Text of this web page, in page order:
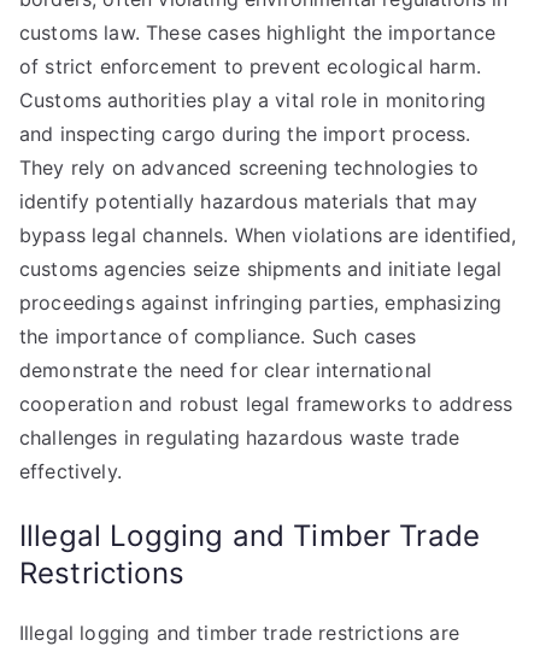
customs law. These cases highlight the importance
of strict enforcement to prevent ecological harm.
Customs authorities play a vital role in monitoring
and inspecting cargo during the import process.
They rely on advanced screening technologies to
identify potentially hazardous materials that may
bypass legal channels. When violations are identified,
customs agencies seize shipments and initiate legal
proceedings against infringing parties, emphasizing
the importance of compliance. Such cases
demonstrate the need for clear international
cooperation and robust legal frameworks to address
challenges in regulating hazardous waste trade
effectively.
Illegal Logging and Timber Trade
Restrictions
Illegal logging and timber trade restrictions are